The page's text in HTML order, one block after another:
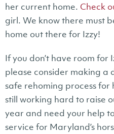
her current home. Check
girl. We know there must
home out there for Izzy!
If you don’t have room for
please consider making a
safe rehoming process for
still working hard to raise
year and need your help
service for Maryland’s